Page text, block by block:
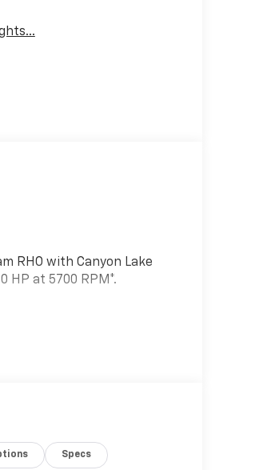
RHO with Canyon Lake
HP at 5700 RPM*.
Specs